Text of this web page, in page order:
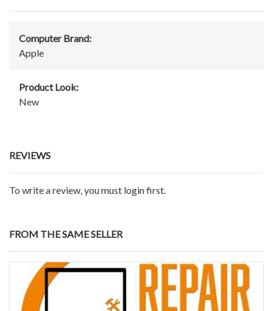
Computer Brand:
Apple
Product Look:
New
REVIEWS
To write a review, you must login first.
FROM THE SAME SELLER